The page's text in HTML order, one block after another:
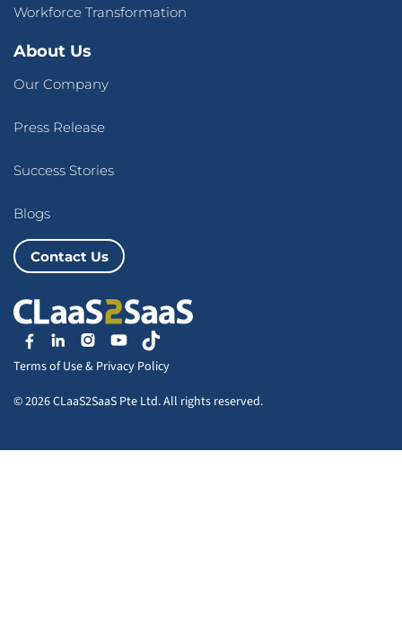
Workforce Transformation
About Us
Our Company
Press Release
Success Stories
Blogs
Contact Us
Terms of Use& Privacy Policy
© 2026 CLaaS2SaaS Pte Ltd. All rights reserved.